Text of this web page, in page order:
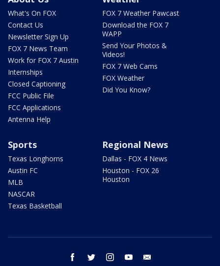
What's On FOX
Contact Us
Newsletter Sign Up
FOX 7 News Team
Work for FOX 7 Austin
Internships
Closed Captioning
FCC Public File
FCC Applications
Antenna Help
FOX 7 Weather Pawcast
Download the FOX 7
WAPP
Send Your Photos &
Videos!
FOX 7 Web Cams
FOX Weather
Did You Know?
Sports
Texas Longhorns
Austin FC
MLB
NASCAR
Texas Basketball
Regional News
Dallas - FOX 4 News
Houston - FOX 26
Houston
facebook twitter instagram youtube